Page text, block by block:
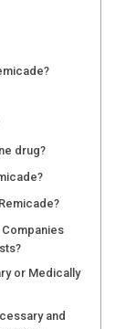
drug?
Companies
or Medically
and